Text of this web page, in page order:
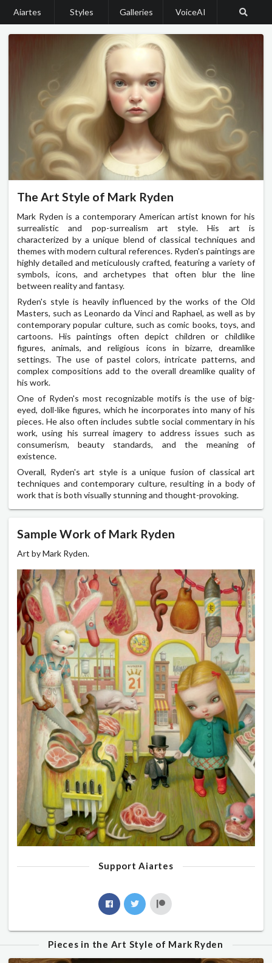
Aiartes Styles Galleries VoiceAI
The Art Style of Mark Ryden
Mark Ryden is a contemporary American artist known for his
surrealistic and pop-surrealism art style. His art is
characterized by a unique blend of classical techniques and
themes with modern cultural references. Ryden's paintings are
highly detailed and meticulously crafted, featuring a variety of
symbols, icons, and archetypes that often blur the line
between reality and fantasy.
Ryden's style is heavily influenced by the works of the Old
Masters, such as Leonardo da Vinci and Raphael, as well as by
contemporary popular culture, such as comic books, toys, and
cartoons. His paintings often depict children or childlike
figures, animals, and religious icons in bizarre, dreamlike
settings. The use of pastel colors, intricate patterns, and
complex compositions add to the overall dreamlike quality of
his work.
One of Ryden's most recognizable motifs is the use of big-
eyed, doll-like figures, which he incorporates into many of his
pieces. He also often includes subtle social commentary in his
work, using his surreal imagery to address issues such as
consumerism, beauty standards, and the meaning of
existence.
Overall, Ryden's art style is a unique fusion of classical art
techniques and contemporary culture, resulting in a body of
work that is both visually stunning and thought-provoking.
Sample Work of Mark Ryden
Art by Mark Ryden.
Support Aiartes
Pieces in the Art Style of Mark Ryden